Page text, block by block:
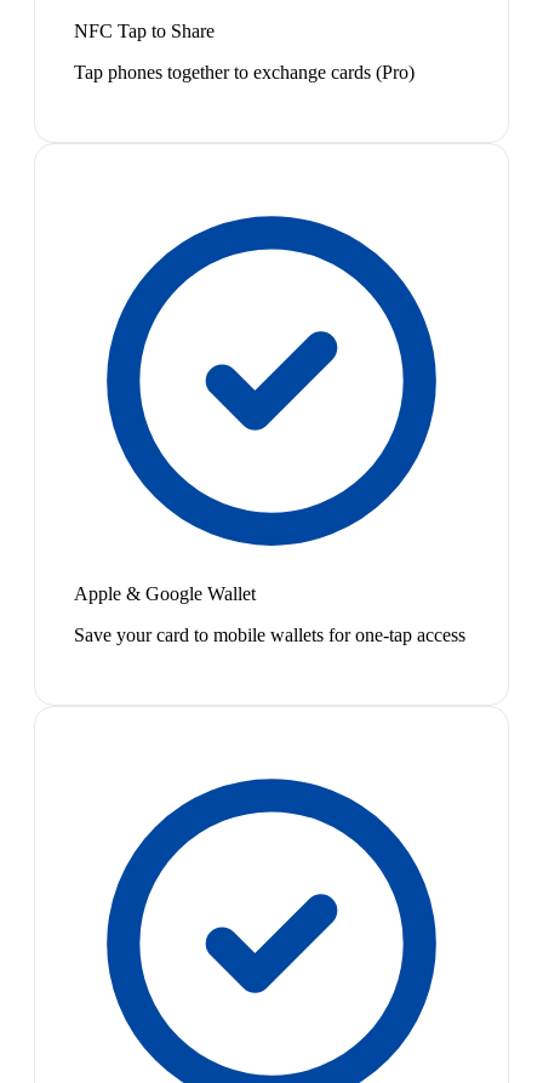
NFC Tap to Share
Tap phones together to exchange cards (Pro)
Apple & Google Wallet
Save your card to mobile wallets for one-tap access